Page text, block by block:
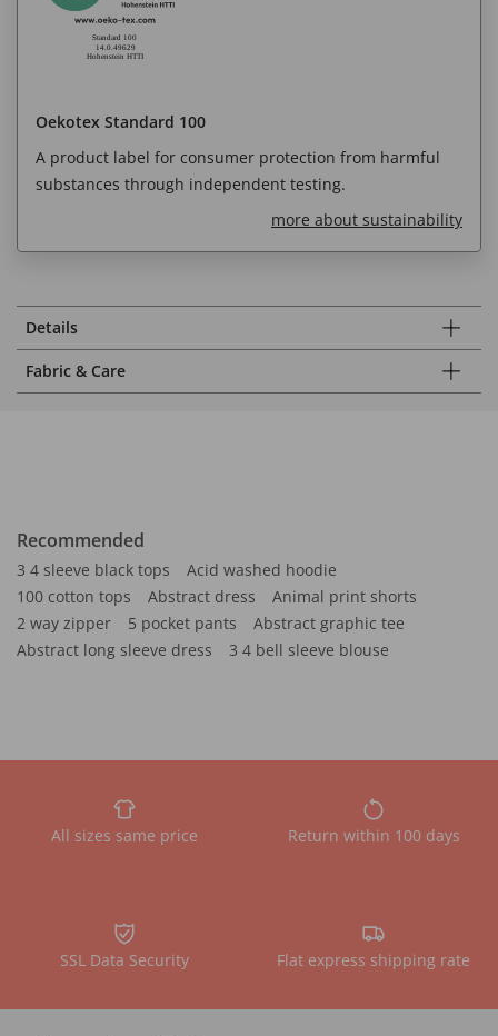
Oekotex Standard 100
A product label for consumer protection from harmful
substances through independent testing.
more about sustainability
Details
Fabric & Care
Recommended
3 4 sleeve black tops
Acid washed hoodie
100 cotton tops
Abstract dress
Animal print shorts
2 way zipper
5 pocket pants
Abstract graphic tee
Abstract long sleeve dress
3 4 bell sleeve blouse
All sizes same price Return within 100 days
SSL Data Security Flat express shipping rate